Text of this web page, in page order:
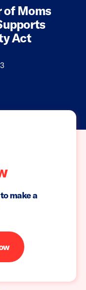
of Moms
Act
make a